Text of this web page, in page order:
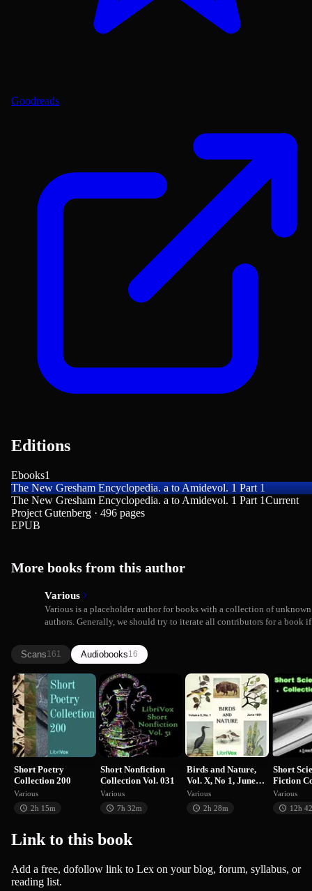
Goodreads
Editions
Ebooks1
The New Gresham Encyclopedia. a to Amidevol. 1 Part 1
The New Gresham Encyclopedia. a to Amidevol. 1 Part 1Current
Project Gutenberg · 496 pages
EPUB
More books from this author
Various
Various is a placeholder author for books with a collection of unknown
authors. Generally, we should try to iterate all contributors for a book if
Scans161 Audiobooks16
Short Poetry
Collection 200
Various
Short Poetry
Collection 200
Various
2h 15m
Short Nonfiction
Collection …
Various
Short Nonfiction
Collection Vol. 031
Various
7h 32m
Birds and
Nature, Vol. X,
No…
Various
Birds and Nature,
Vol. X, No 1, June
1901
Various
2h 28m
Short
Short
Fiction
055
Various
12h
Link to this book
Add a free, dofollow link to Lex on your blog, forum, syllabus, or
reading list.